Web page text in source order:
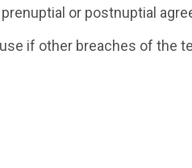
or postnuptial
if other breaches of the